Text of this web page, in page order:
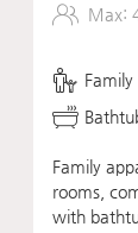
Max:
Family
rooms,
with